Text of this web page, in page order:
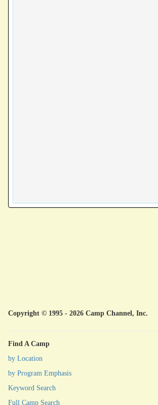
Copyright © 1995 - 2026 Camp Channel, Inc.
Find A Camp
by Location
by Program Emphasis
Keyword Search
Full Camp Search